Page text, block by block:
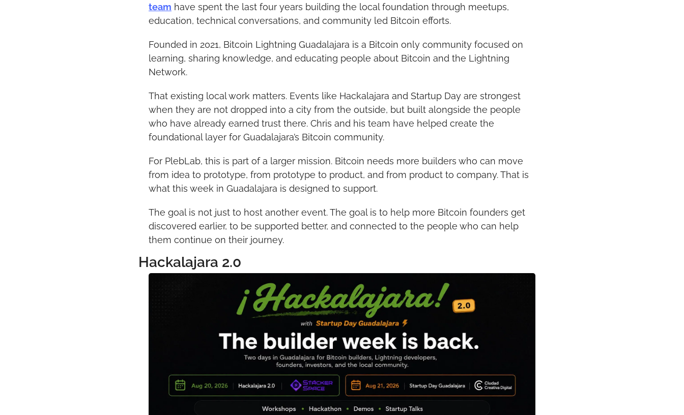
team have spent the last four years building the local foundation through meetups,
education, technical conversations, and community led Bitcoin efforts.
Founded in 2021, Bitcoin Lightning Guadalajara is a Bitcoin only community focused on
learning, sharing knowledge, and educating people about Bitcoin and the Lightning
Network.
That existing local work matters. Events like Hackalajara and Startup Day are strongest
when they are not dropped into a city from the outside, but built alongside the people
who have already earned trust there. Chris and his team have helped create the
foundational layer for Guadalajara’s Bitcoin community.
For PlebLab, this is part of a larger mission. Bitcoin needs more builders who can move
from idea to prototype, from prototype to product, and from product to company. That is
what this week in Guadalajara is designed to support.
The goal is not just to host another event. The goal is to help more Bitcoin founders get
discovered earlier, to be supported better, and connected to the people who can help
them continue on their journey.
Hackalajara 2.0